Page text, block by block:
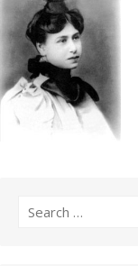
Search